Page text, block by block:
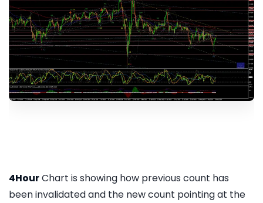
4HourChart is showing how previous count has
been invalidated and the new count pointing at the